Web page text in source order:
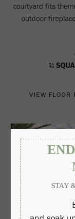
courtyard fits
outdoor
VIEW FLOOR